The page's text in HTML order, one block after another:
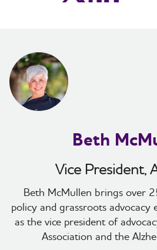
Beth
Vice President,
Beth McMullen brings over
policy and grassroots advocacy
as the vice president of
Association and the